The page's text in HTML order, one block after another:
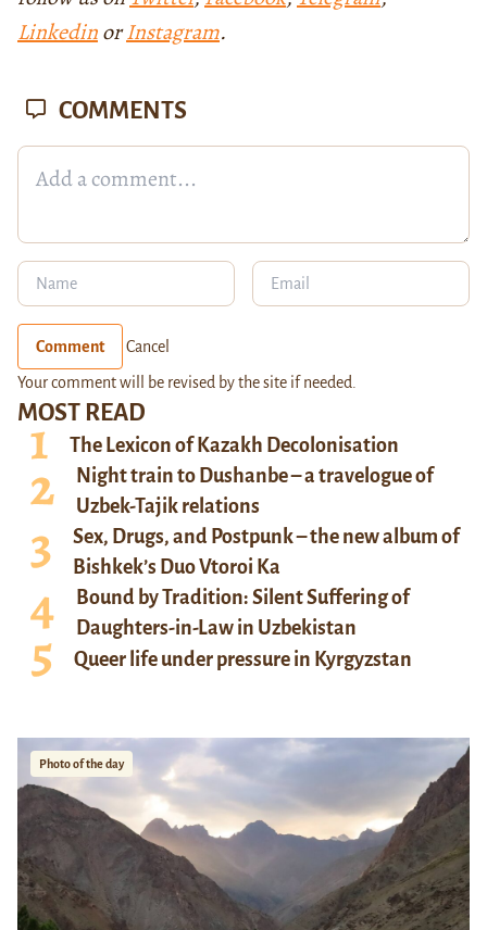
LinkedinorInstagram.
MOST READ
The Lexicon of Kazakh Decolonisation
Night train to Dushanbe – a travelogue of
Uzbek-Tajik relations
Sex, Drugs, and Postpunk – the new album of
Bishkek’s Duo Vtoroi Ka
Bound by Tradition: Silent Suffering of
Daughters-in-Law in Uzbekistan
Queer life under pressure in Kyrgyzstan
Photo of the day
COMMENTS
Comment Cancel
Your comment will be revised by the site if needed.